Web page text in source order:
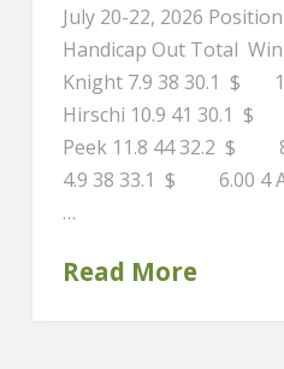
July 20-22, 2026
Handicap Out Total
Knight 7.9 38 30.1 $
Hirschi 10.9 41 30.1 $
Peek 11.8 44 32.2 $
4.9 38 33.1 $ 6.00 4 A
…
Read More